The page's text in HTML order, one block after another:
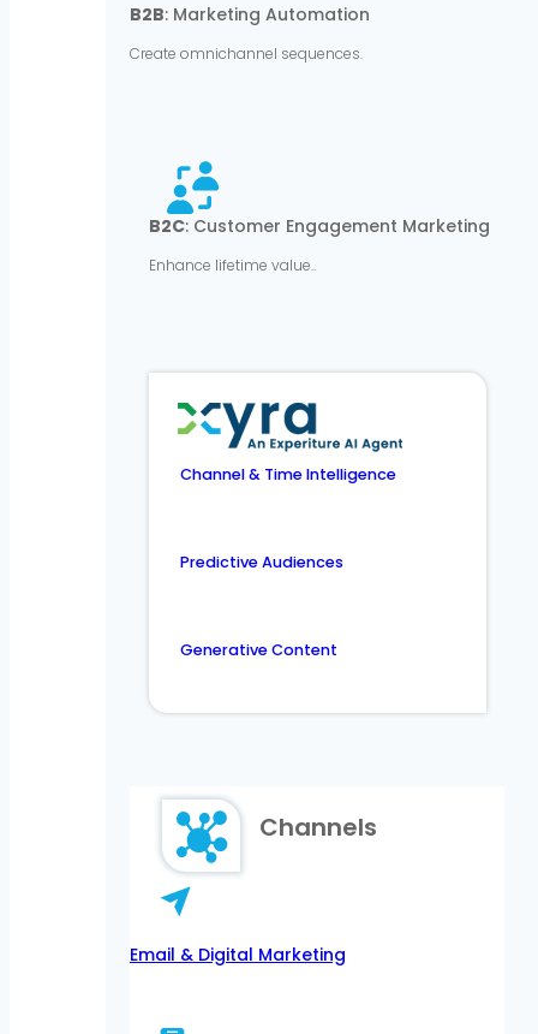
B2B: Marketing Automation
Create omnichannel sequences.
B2C: Customer Engagement Marketing
Enhance lifetime value..
Channel & Time Intelligence
Predictive Audiences
Generative Content
Channels
Email & Digital Marketing